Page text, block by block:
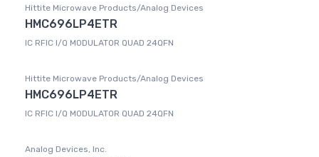
Hittite Microwave Products/Analog Devices
HMC696LP4ETR
IC RFIC I/Q MODULATOR QUAD 24QFN
Hittite Microwave Products/Analog Devices
HMC696LP4ETR
IC RFIC I/Q MODULATOR QUAD 24QFN
Analog Devices, Inc.